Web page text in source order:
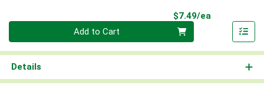
$7.49/ea
Add to Cart
Details